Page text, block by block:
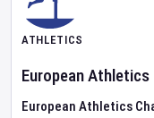
ATHLETICS
European
European Athletics